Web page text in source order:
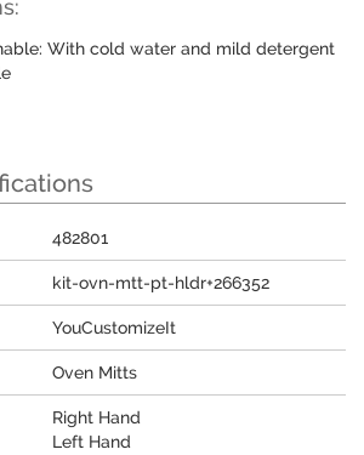
With cold water and mild detergent
482801
kit-ovn-mtt-pt-hldr+266352
YouCustomizeIt
Oven Mitts
Right Hand
Left Hand